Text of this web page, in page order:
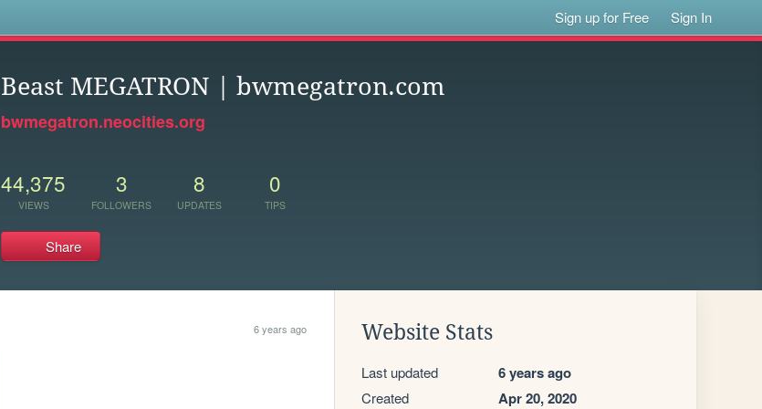
Sign up for Free Sign In
Beast MEGATRON | bwmegatron.com
bwmegatron.neocities.org
44,375
VIEWS
3
FOLLOWERS
8
UPDATES
0
TIPS
Share
6 years ago Website Stats
Last updated 6 years ago
Created Apr 20, 2020